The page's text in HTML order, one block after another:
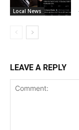
Local News
LEAVE A REPLY